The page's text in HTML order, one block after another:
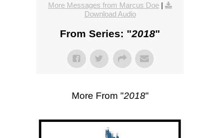
More Messages from Marcus Doe |
Download Audio
From Series: "2018"
More From "2018"